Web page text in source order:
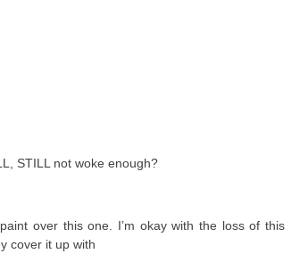
STILL not woke enough?
over this one. I’m okay with the loss of this
cover it up with